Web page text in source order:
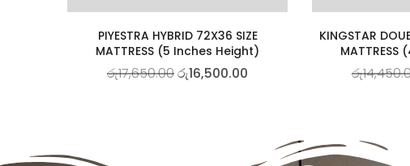
PIYESTRA HYBRID 72X36 SIZE
MATTRESS (5 Inches Height)
රු17,650.00රු16,500.00
KINGSTAR
රු